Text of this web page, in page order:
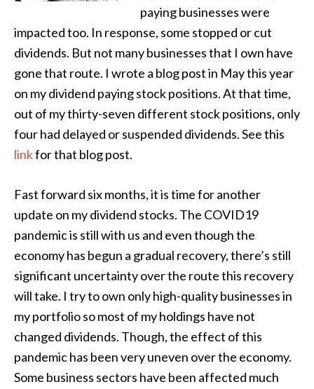
paying businesses were
impacted too. In response, some stopped or cut
dividends. But not many businesses that I own have
gone that route. I wrote a blog post in May this year
on my dividend paying stock positions. At that time,
out of my thirty-seven different stock positions, only
four had delayed or suspended dividends. See this
linkfor that blog post.
Fast forward six months, it is time for another
update on my dividend stocks. The COVID19
pandemic is still with us and even though the
economy has begun a gradual recovery, there’s still
significant uncertainty over the route this recovery
will take. I try to own only high-quality businesses in
my portfolio so most of my holdings have not
changed dividends. Though, the effect of this
pandemic has been very uneven over the economy.
Some business sectors have been affected much